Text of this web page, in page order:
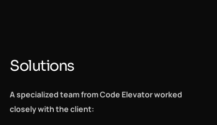
Solutions
A specialized team from Code Elevator worked
closely with the client: